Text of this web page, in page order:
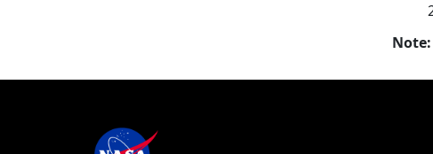
Note: